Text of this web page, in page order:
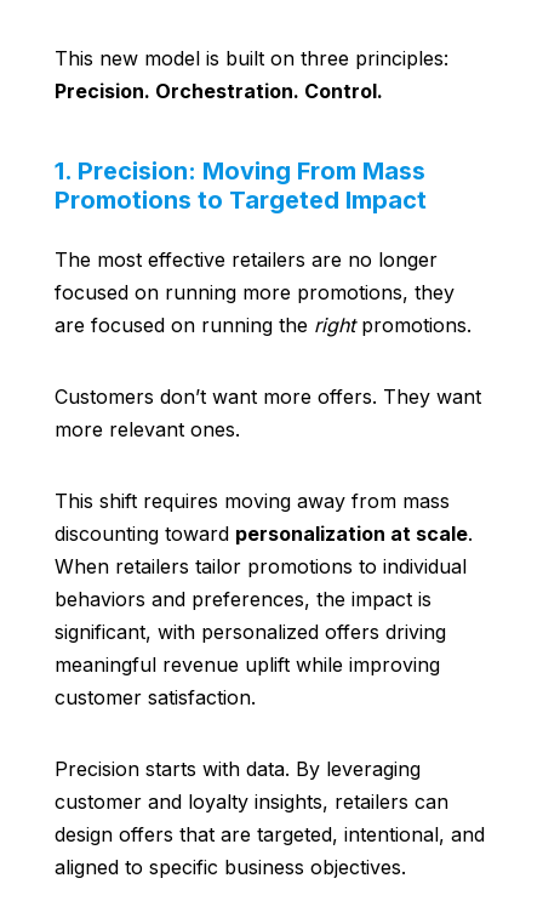
This new model is built on three principles:
Precision. Orchestration. Control.
1. Precision: Moving From Mass
Promotions to Targeted Impact
The most effective retailers are no longer
focused on running more promotions, they
are focused on running the rightpromotions.
Customers don’t want more offers. They want
more relevant ones.
This shift requires moving away from mass
discounting toward personalization at scale.
When retailers tailor promotions to individual
behaviors and preferences, the impact is
significant, with personalized offers driving
meaningful revenue uplift while improving
customer satisfaction.
Precision starts with data. By leveraging
customer and loyalty insights, retailers can
design offers that are targeted, intentional, and
aligned to specific business objectives.